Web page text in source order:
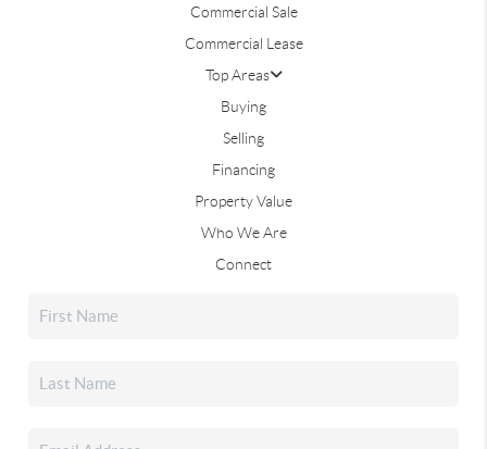
Commercial Sale
Commercial Lease
Top Areas
Buying
Selling
Financing
Property Value
Who We Are
Connect